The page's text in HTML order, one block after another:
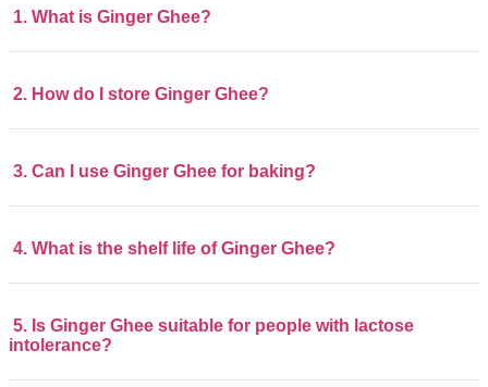
1. What is Ginger Ghee?
2. How do I store Ginger Ghee?
3. Can I use Ginger Ghee for baking?
4. What is the shelf life of Ginger Ghee?
5. Is Ginger Ghee suitable for people with lactose
intolerance?